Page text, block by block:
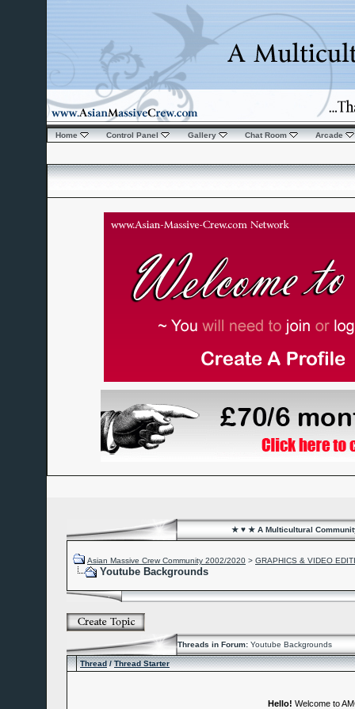
Home Control Panel Gallery Chat Room Arcade
★ ♥ ★ A Multicultural
Asian Massive Crew Community 2002/2020 > GRAPHICS & VIDEO
Youtube Backgrounds
Threads in Forum: Youtube Backgrounds
Thread/Thread Starter
Hello! Welcome to